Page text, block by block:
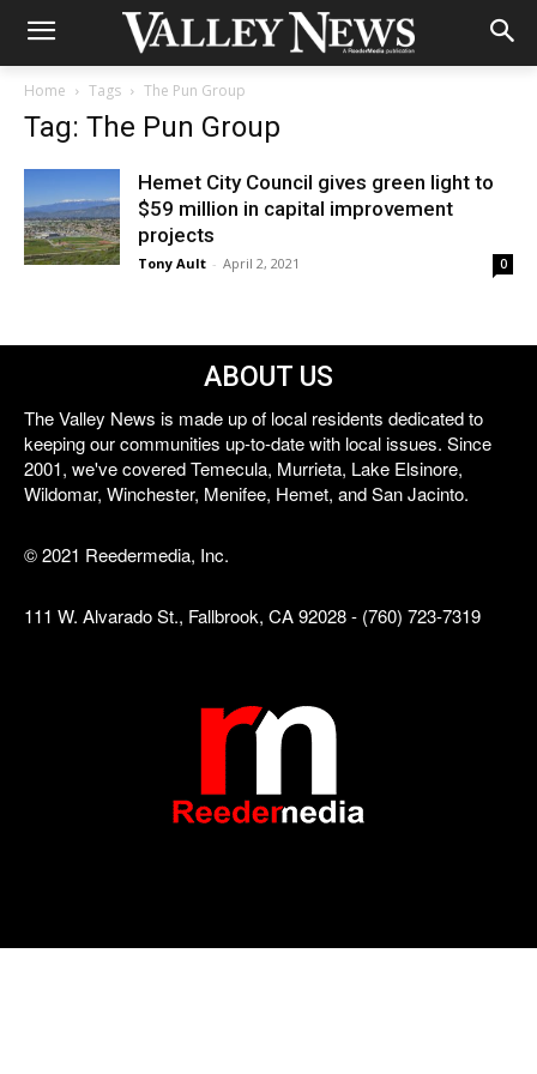
Home Tags The Pun Group
Tag: The Pun Group
Hemet City Council gives green light to
$59 million in capital improvement
projects
Tony Ault - April 2, 2021 0
ABOUT US
The Valley News is made up of local residents dedicated to
keeping our communities up-to-date with local issues. Since
2001, we've covered Temecula, Murrieta, Lake Elsinore,
Wildomar, Winchester, Menifee, Hemet, and San Jacinto.
© 2021 Reedermedia, Inc.
111 W. Alvarado St., Fallbrook, CA 92028 - (760) 723-7319